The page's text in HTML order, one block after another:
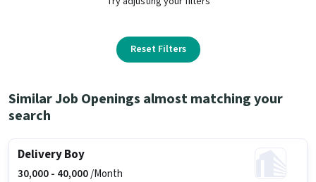
Reset Filters
Similar Job Openings almost matching your
search
Delivery Boy
30,000 - 40,000/Month